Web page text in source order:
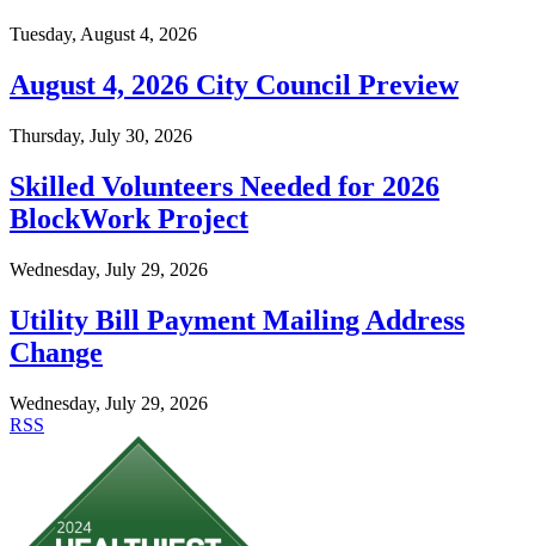
Tuesday, August 4, 2026
August 4, 2026 City Council Preview
Thursday, July 30, 2026
Skilled Volunteers Needed for 2026
BlockWork Project
Wednesday, July 29, 2026
Utility Bill Payment Mailing Address
Change
Wednesday, July 29, 2026
RSS